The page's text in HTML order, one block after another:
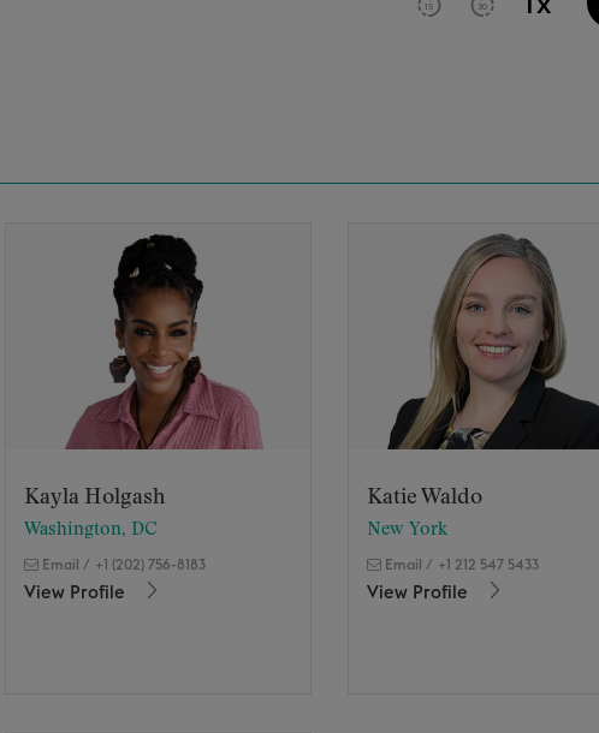
Kayla Holgash
Washington, DC
Email / +1 (202) 756-8183
View Profile
Katie Waldo
New York
Email / +1 212 547 5433
View Profile